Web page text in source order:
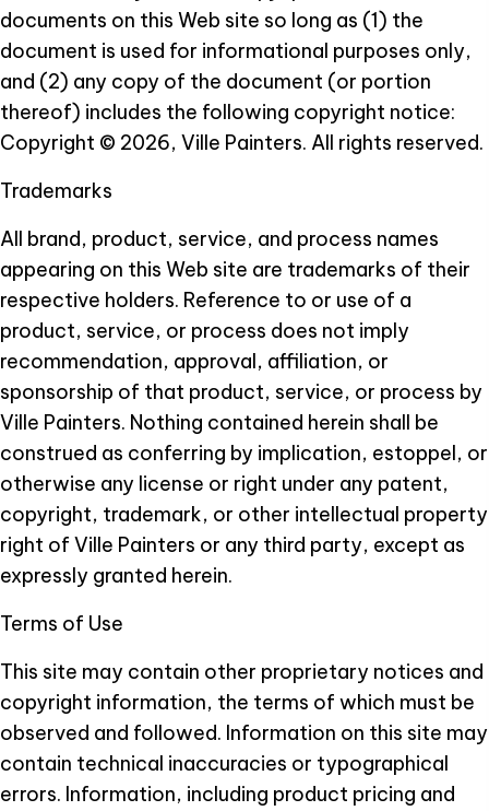
documents on this Web site so long as (1) the
document is used for informational purposes only,
and (2) any copy of the document (or portion
thereof) includes the following copyright notice:
Copyright © 2026, Ville Painters. All rights reserved.
Trademarks
All brand, product, service, and process names
appearing on this Web site are trademarks of their
respective holders. Reference to or use of a
product, service, or process does not imply
recommendation, approval, affiliation, or
sponsorship of that product, service, or process by
Ville Painters. Nothing contained herein shall be
construed as conferring by implication, estoppel, or
otherwise any license or right under any patent,
copyright, trademark, or other intellectual property
right of Ville Painters or any third party, except as
expressly granted herein.
Terms of Use
This site may contain other proprietary notices and
copyright information, the terms of which must be
observed and followed. Information on this site may
contain technical inaccuracies or typographical
errors. Information, including product pricing and